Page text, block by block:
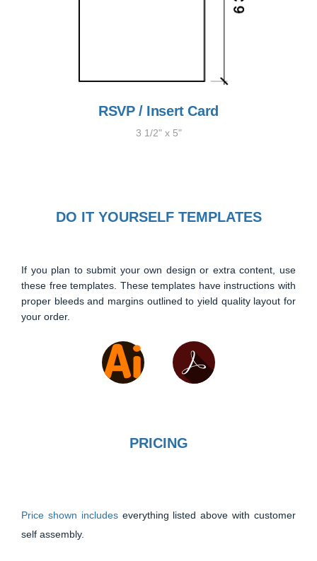
RSVP / Insert Card
3 1/2" x 5"
DO IT YOURSELF TEMPLATES
If you plan to submit your own design or extra content, use
these free templates. These templates have instructions with
proper bleeds and margins outlined to yield quality layout for
your order.
PRICING
Price shown includes everything listed above with customer
self assembly.